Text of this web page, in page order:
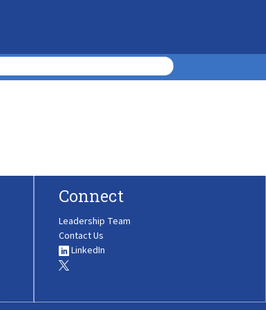
Connect
Leadership Team
Contact Us
LinkedIn